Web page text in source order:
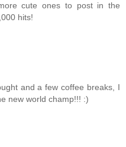
cute ones to post in the
hits!
and a few coffee breaks, I
new world champ!!! :)